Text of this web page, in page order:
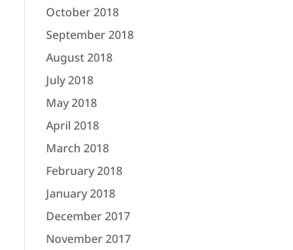
October 2018
September 2018
August 2018
July 2018
May 2018
April 2018
March 2018
February 2018
January 2018
December 2017
November 2017